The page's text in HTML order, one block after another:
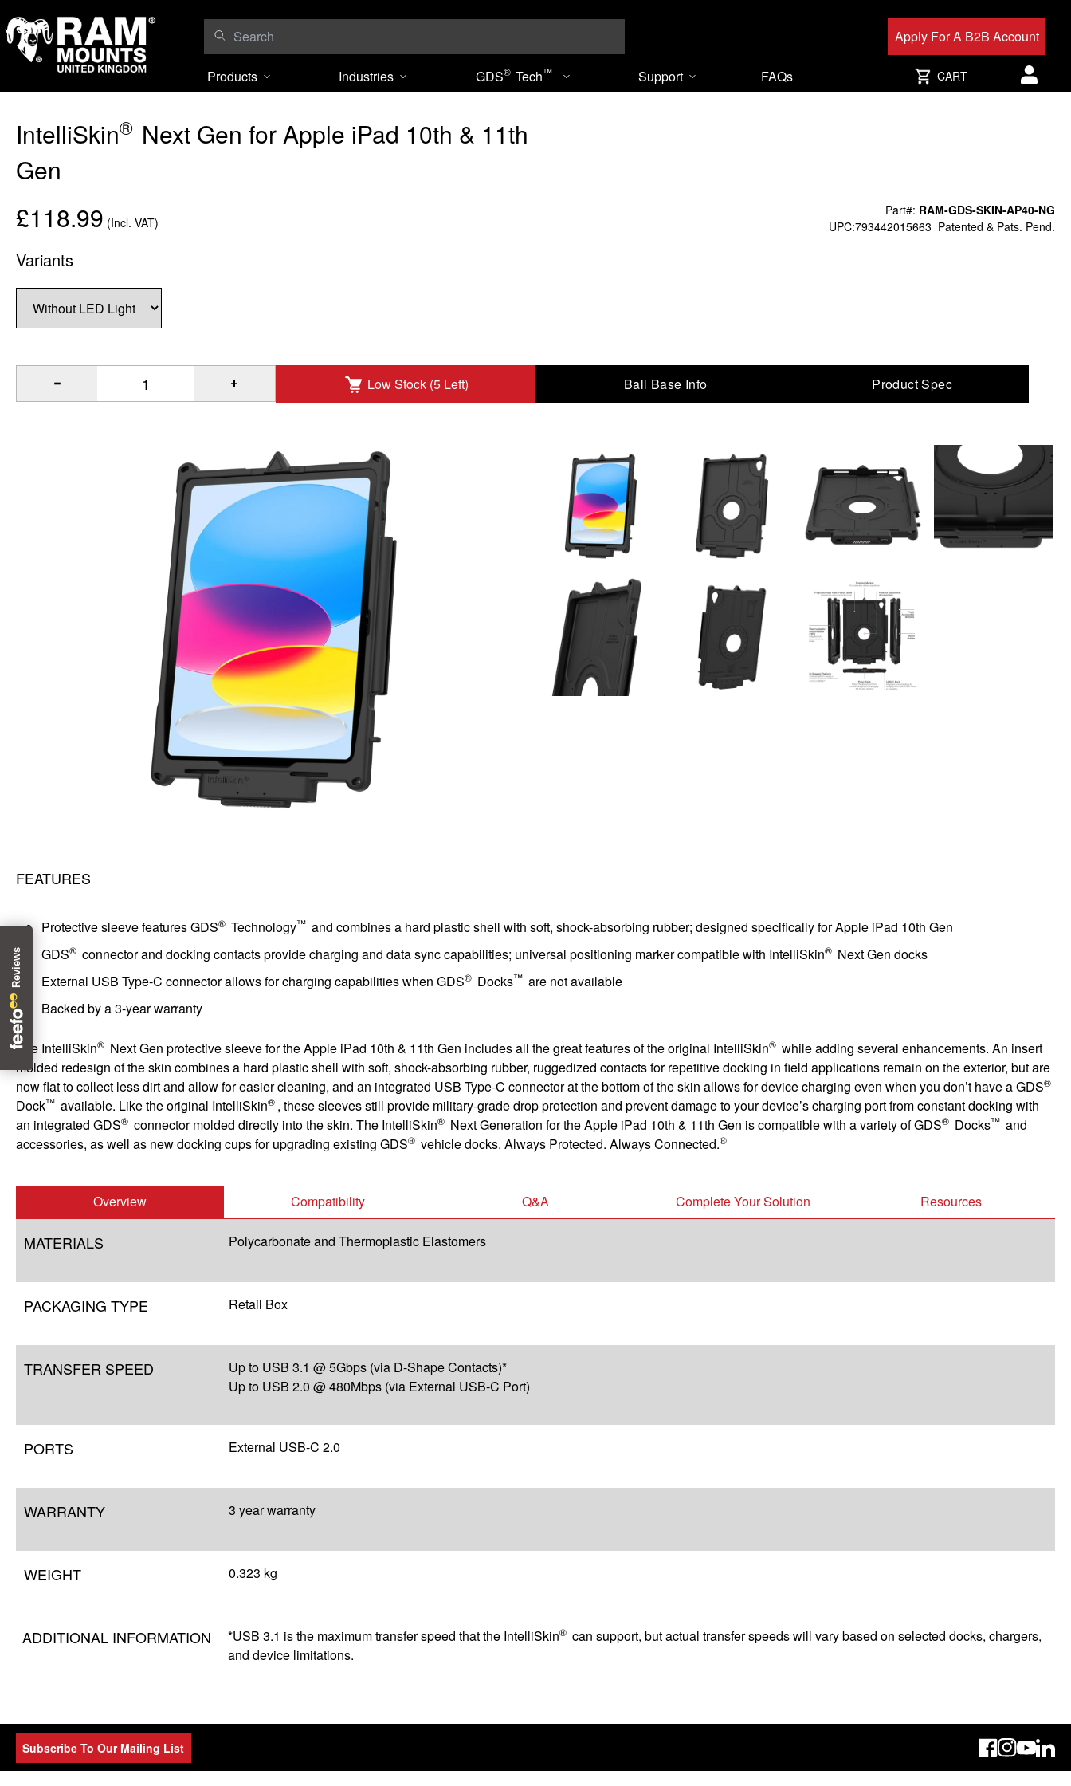
Apply For A B2B Account
Products Industries GDS® Tech™ Support FAQs CART
User
IntelliSkin® Next Gen for Apple iPad 10th & 11th
Gen
Part#: RAM-GDS-SKIN-AP40-NG
UPC:793442015663 Patented & Pats. Pend.
£118.99 (Incl. VAT)
Variants
Quantity of IntelliSkin Next Gen for Apple iPad 10th & 11th Gen to Add
Low Stock (5 Left) Ball Base Info Product Spec
FEATURES
Protective sleeve features GDS® Technology™ and combines a hard plastic shell with soft, shock-absorbing rubber; designed specifically for Apple iPad 10th Gen
GDS® connector and docking contacts provide charging and data sync capabilities; universal positioning marker compatible with IntelliSkin® Next Gen docks
External USB Type-C connector allows for charging capabilities when GDS® Docks™ are not available
Backed by a 3-year warranty
The IntelliSkin® Next Gen protective sleeve for the Apple iPad 10th & 11th Gen includes all the great features of the original IntelliSkin® while adding several enhancements. An insert
molded redesign of the skin combines a hard plastic shell with soft, shock-absorbing rubber, ruggedized contacts for repetitive docking in field applications remain on the exterior, but are
now flat to collect less dirt and allow for easier cleaning, and an integrated USB Type-C connector at the bottom of the skin allows for device charging even when you don’t have a GDS®
Dock™ available. Like the original IntelliSkin® , these sleeves still provide military-grade drop protection and prevent damage to your device’s charging port from constant docking with
an integrated GDS® connector molded directly into the skin. The IntelliSkin® Next Generation for the Apple iPad 10th & 11th Gen is compatible with a variety of GDS® Docks™ and
accessories, as well as new docking cups for upgrading existing GDS® vehicle docks. Always Protected. Always Connected.®
Overview Compatibility Q&A Complete Your Solution Resources
MATERIALS Polycarbonate and Thermoplastic Elastomers
PACKAGING TYPE Retail Box
TRANSFER SPEED
Up to USB 3.1 @ 5Gbps (via D-Shape Contacts)*
Up to USB 2.0 @ 480Mbps (via External USB-C Port)
PORTS External USB-C 2.0
WARRANTY 3 year warranty
WEIGHT 0.323 kg
ADDITIONAL INFORMATION *USB 3.1 is the maximum transfer speed that the IntelliSkin® can support, but actual transfer speeds will vary based on selected docks, chargers,
and device limitations.
Subscribe To Our Mailing List